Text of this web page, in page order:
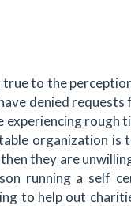
true to the
denied
experiencing rough
organization
they are
running a self
to help out